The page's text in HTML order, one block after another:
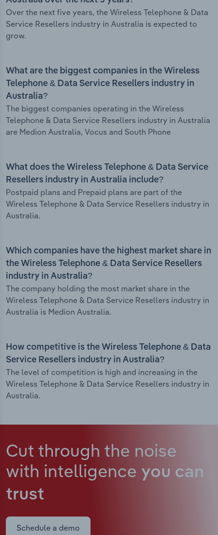
Over the next five years, the Wireless Telephone & Data
Service Resellers industry in Australia is expected to
grow.
What are the biggest companies in the Wireless
Telephone & Data Service Resellers industry in
Australia?
The biggest companies operating in the Wireless
Telephone & Data Service Resellers industry in Australia
are Medion Australia, Vocus and South Phone
What does the Wireless Telephone & Data Service
Resellers industry in Australia include?
Postpaid plans and Prepaid plans are part of the
Wireless Telephone & Data Service Resellers industry in
Australia.
Which companies have the highest market share in
the Wireless Telephone & Data Service Resellers
industry in Australia?
The company holding the most market share in the
Wireless Telephone & Data Service Resellers industry in
Australia is Medion Australia.
How competitive is the Wireless Telephone & Data
Service Resellers industry in Australia?
The level of competition is high and increasing in the
Wireless Telephone & Data Service Resellers industry in
Australia.
Cut through the noise
with intelligence you can
trust
Schedule a demo